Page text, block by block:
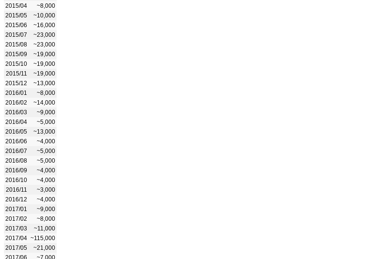
2015/04
~8,000
2015/05
~10,000
2015/06
~16,000
2015/07
~23,000
2015/08
~23,000
2015/09
~19,000
2015/10
~19,000
2015/11
~19,000
2015/12
~13,000
2016/01
~8,000
2016/02
~14,000
2016/03
~9,000
2016/04
~5,000
2016/05
~13,000
2016/06
~4,000
2016/07
~5,000
2016/08
~5,000
2016/09
~4,000
2016/10
~4,000
2016/11
~3,000
2016/12
~4,000
2017/01
~9,000
2017/02
~8,000
2017/03
~11,000
2017/04 ~115,000
2017/05
~21,000
2017/06
~7,000